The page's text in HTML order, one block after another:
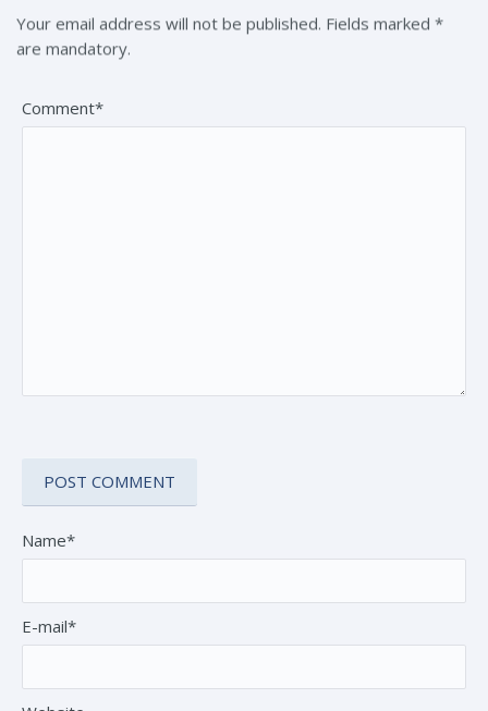
Your email address will not be published. Fields marked *
are mandatory.
Comment*
Name*
E-mail*